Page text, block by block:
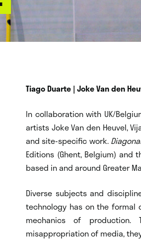
Tiago Duarte | Joke Van den
In collaboration with UK/
artists Joke Van den Heuvel,
and site-specific work.
Editions (Ghent, Belgium)
based in and around Greater
Diverse subjects and
technology has on the
mechanics of production.
misappropriation of media,